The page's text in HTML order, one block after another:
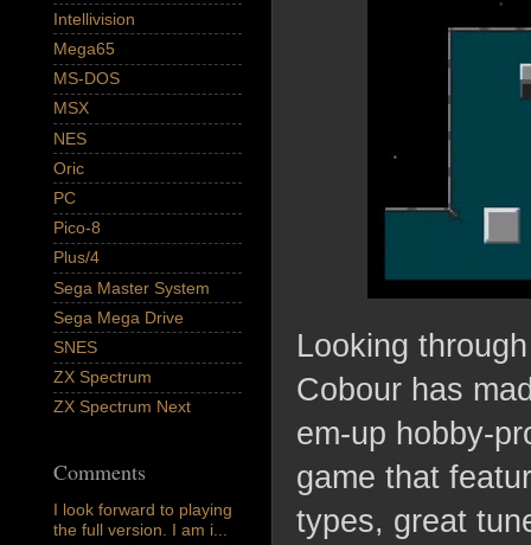
Looking
Cobour has
em-up hobby-
game that
types, great
Intellivision
Mega65
MS-DOS
MSX
NES
Oric
PC
Pico-8
Plus/4
Sega Master System
Sega Mega Drive
SNES
ZX Spectrum
ZX Spectrum Next
Comments
I look forward to playing
the full version. I am i...